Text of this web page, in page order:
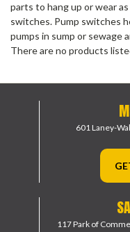
parts to hang up or wear
switches. Pump switches
pumps in sump or sewage
There are no products
601 Laney-
117 Park of